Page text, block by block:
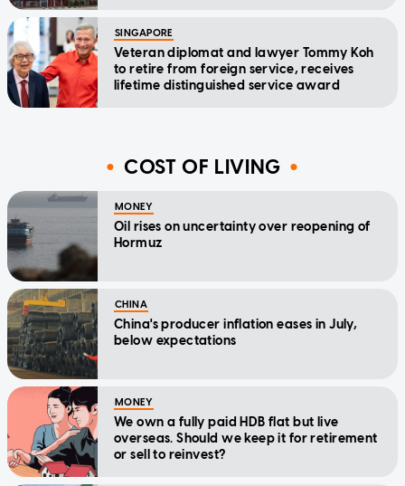
SINGAPORE
Veteran diplomat and lawyer Tommy Koh
to retire from foreign service, receives
lifetime distinguished service award
COST OF LIVING
MONEY
Oil rises on uncertainty over reopening of
Hormuz
CHINA
China's producer inflation eases in July,
below expectations
MONEY
We own a fully paid HDB flat but live
overseas. Should we keep it for retirement
or sell to reinvest?